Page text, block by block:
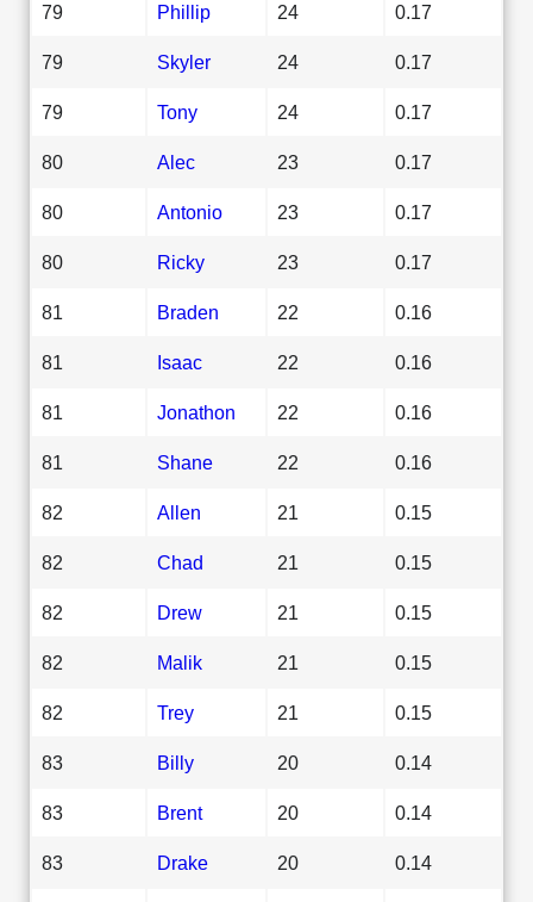
79 Phillip 24 0.17
79 Skyler 24 0.17
79 Tony 24 0.17
80 Alec 23 0.17
80 Antonio 23 0.17
80 Ricky 23 0.17
81 Braden 22 0.16
81 Isaac 22 0.16
81 Jonathon 22 0.16
81 Shane 22 0.16
82 Allen 21 0.15
82 Chad 21 0.15
82 Drew 21 0.15
82 Malik 21 0.15
82 Trey 21 0.15
83 Billy 20 0.14
83 Brent 20 0.14
83 Drake 20 0.14